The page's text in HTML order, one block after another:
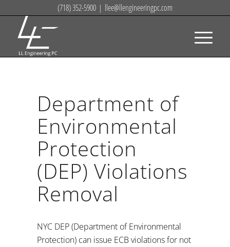
(718) 352-5900| llee@llengineeringpc.com
Department of
Environmental
Protection
(DEP) Violations
Removal
NYC DEP (Department of Environmental
Protection) can issue ECB violations for not